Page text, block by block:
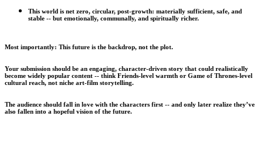
This world is net zero, circular, post-growth: materially sufficient, safe, and
stable -- but emotionally, communally, and spiritually richer.
Most importantly: This future is the backdrop, not the plot.
Your submission should be an engaging, character-driven story that could realistically
become widely popular content -- think Friends-level warmth or Game of Thrones-level
cultural reach, not niche art-film storytelling.
The audience should fall in love with the characters first -- and only later realize they’ve
also fallen into a hopeful vision of the future.